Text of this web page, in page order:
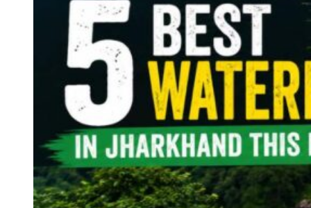
West Bengal
Delhi
Andaman and Nicobar Islands
Goa
Maharashtra
Kerala
Himachal Pradesh
Karnataka
Uttarakhand
Odisha
Andhra Pradesh
Arunachal Pradesh
Tamil Nadu
Gujarat
Assam
Bihar